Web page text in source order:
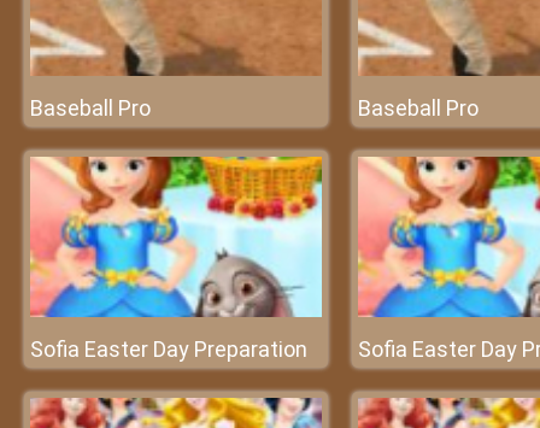
Baseball Pro Baseball Pro
Sofia Easter Day Preparation Sofia Easter Day